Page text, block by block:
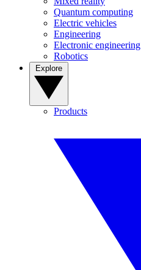
Quantum computing
Electric vehicles
Engineering
Electronic engineering
Robotics
Products